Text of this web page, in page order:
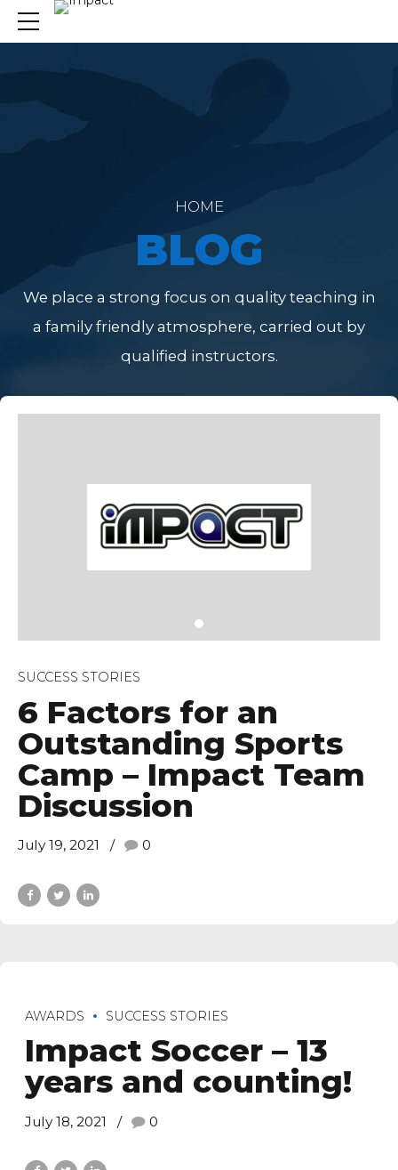
HOME
BLOG
We place a strong focus on quality teaching in
a family friendly atmosphere, carried out by
qualified instructors.
SUCCESS STORIES
6 Factors for an
Outstanding Sports
Camp – Impact Team
Discussion
July 19, 2021 0
AWARDS SUCCESS STORIES
Impact Soccer – 13
years and counting!
July 18, 2021 0